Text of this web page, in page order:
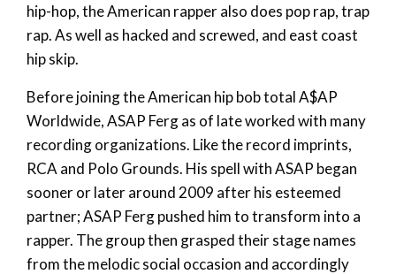
hip-hop, the American rapper also does pop rap, trap
rap. As well as hacked and screwed, and east coast
hip skip.
Before joining the American hip bob total A$AP
Worldwide, ASAP Ferg as of late worked with many
recording organizations. Like the record imprints,
RCA and Polo Grounds. His spell with ASAP began
sooner or later around 2009 after his esteemed
partner; ASAP Ferg pushed him to transform into a
rapper. The group then grasped their stage names
from the melodic social occasion and accordingly